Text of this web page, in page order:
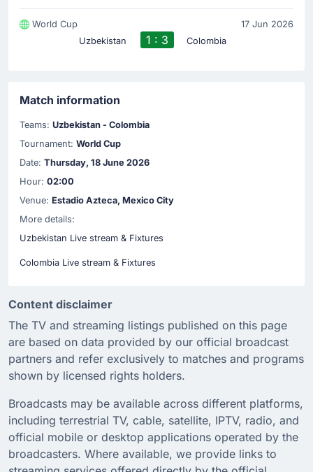
World Cup
17 Jun 2026
Uzbekistan
1 : 3 Colombia
Match information
Teams: Uzbekistan - Colombia
Tournament: World Cup
Date: Thursday, 18 June 2026
Hour: 02:00
Venue: Estadio Azteca, Mexico City
More details:
Uzbekistan Live stream & Fixtures
Colombia Live stream & Fixtures
Content disclaimer
The TV and streaming listings published on this page
are based on data provided by our official broadcast
partners and refer exclusively to matches and programs
shown by licensed rights holders.
Broadcasts may be available across different platforms,
including terrestrial TV, cable, satellite, IPTV, radio, and
official mobile or desktop applications operated by the
broadcasters. Where available, we provide links to